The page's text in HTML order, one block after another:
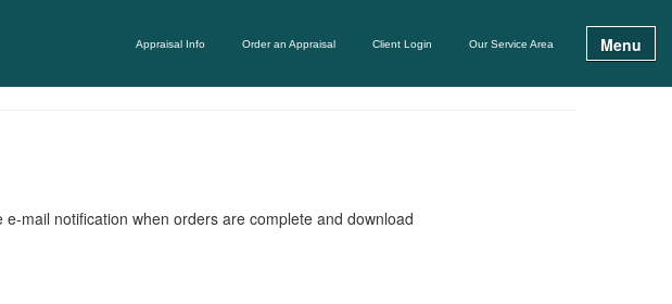
Appraisal Info Order an Appraisal Client Login Our Service Area Menu